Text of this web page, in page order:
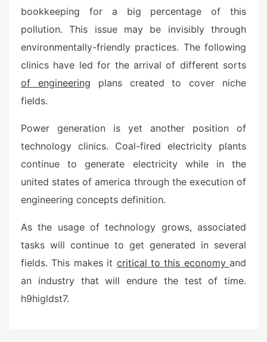
bookkeeping for a big percentage of this
pollution. This issue may be invisibly through
environmentally-friendly practices. The following
clinics have led for the arrival of different sorts
of engineering plans created to cover niche
fields.
Power generation is yet another position of
technology clinics. Coal-fired electricity plants
continue to generate electricity while in the
united states of america through the execution of
engineering concepts definition.
As the usage of technology grows, associated
tasks will continue to get generated in several
fields. This makes it critical to this economy and
an industry that will endure the test of time.
h9higldst7.